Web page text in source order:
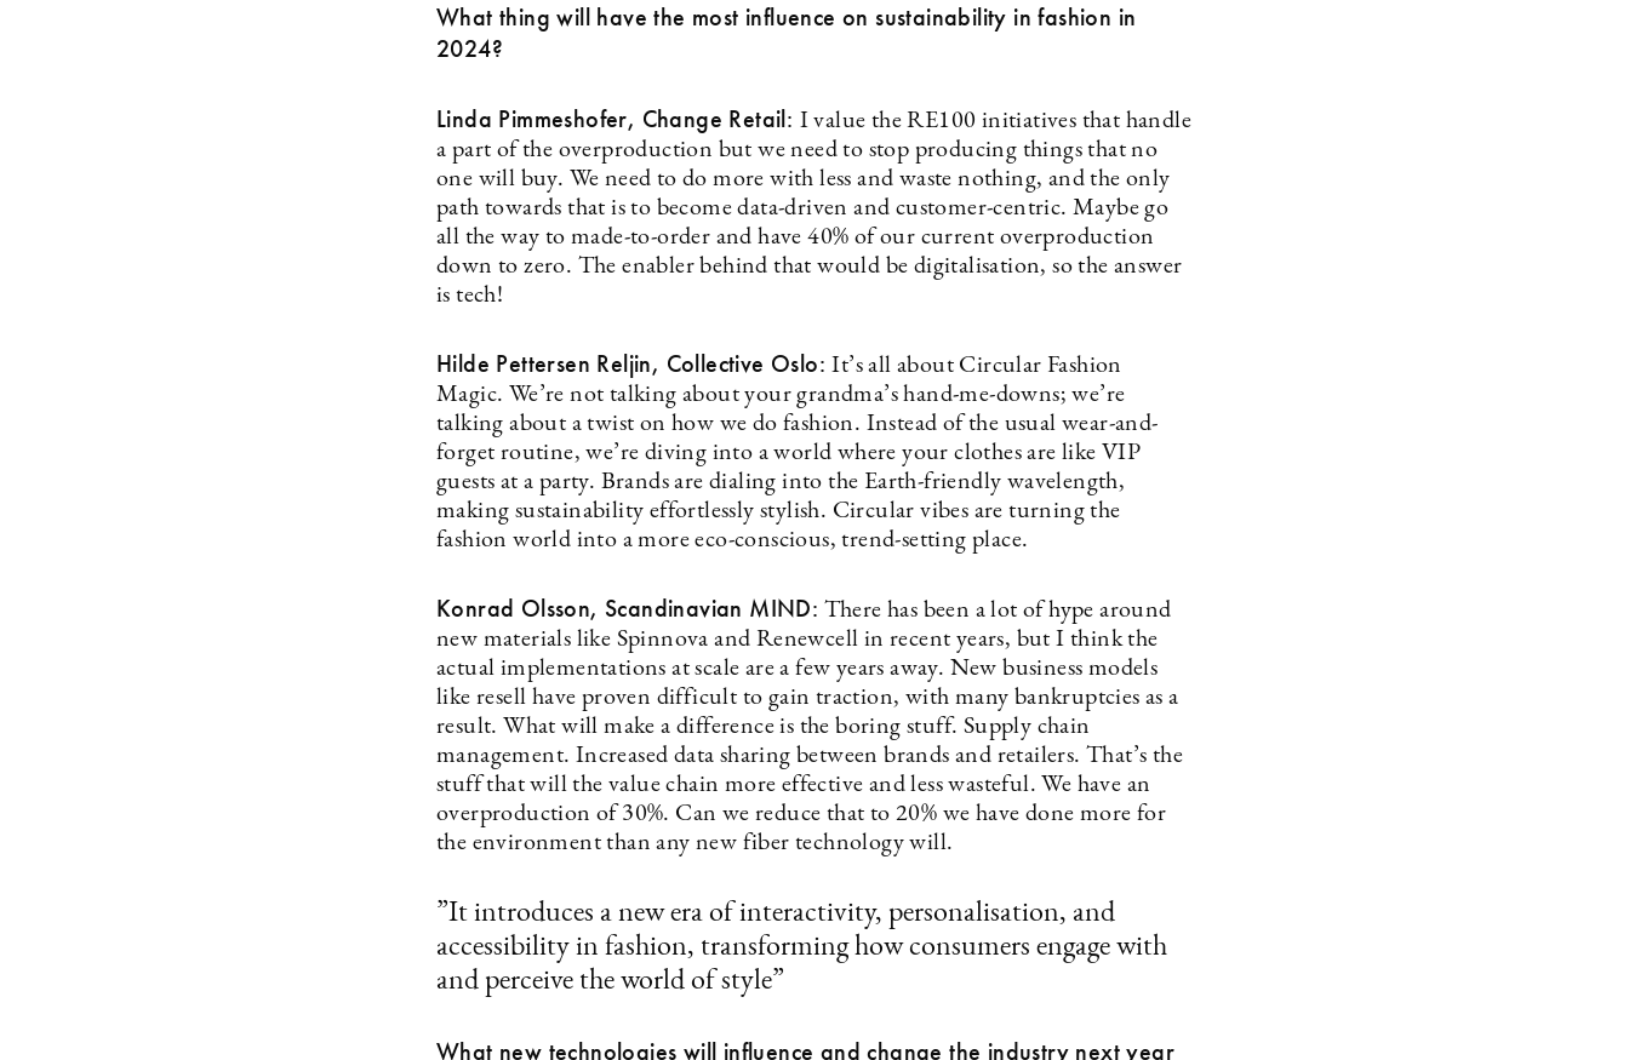
What thing will have the most influence on sustainability in fashion in
2024?
Linda Pimmeshofer, Change Retail: I value the RE100 initiatives that handle
a part of the overproduction but we need to stop producing things that no
one will buy. We need to do more with less and waste nothing, and the only
path towards that is to become data-driven and customer-centric. Maybe go
all the way to made-to-order and have 40% of our current overproduction
down to zero. The enabler behind that would be digitalisation, so the answer
is tech!
Hilde Pettersen Reljin, Collective Oslo:It’s all about Circular Fashion
Magic. We’re not talking about your grandma’s hand-me-downs; we’re
talking about a twist on how we do fashion. Instead of the usual wear-and-
forget routine, we’re diving into a world where your clothes are like VIP
guests at a party. Brands are dialing into the Earth-friendly wavelength,
making sustainability effortlessly stylish. Circular vibes are turning the
fashion world into a more eco-conscious, trend-setting place.
Konrad Olsson, Scandinavian MIND: There has been a lot of hype around
new materials like Spinnova and Renewcell in recent years, but I think the
actual implementations at scale are a few years away. New business models
like resell have proven difficult to gain traction, with many bankruptcies as a
result. What will make a difference is the boring stuff. Supply chain
management. Increased data sharing between brands and retailers. That’s the
stuff that will the value chain more effective and less wasteful. We have an
overproduction of 30%. Can we reduce that to 20% we have done more for
the environment than any new fiber technology will.
”It introduces a new era of interactivity, personalisation, and
accessibility in fashion, transforming how consumers engage with
and perceive the world of style”
What new technologies will influence and change the industry next year